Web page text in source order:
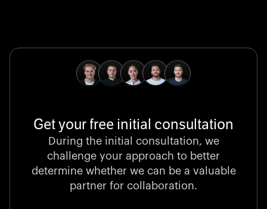
Stocklisted Champion
LexisNexis powers decisions that shape the world with
unrivaled legal intelligence and data-driven insights.
Get your free initial consultation
During the initial consultation, we
challenge your approach to better
determine whether we can be a valuable
partner for collaboration.